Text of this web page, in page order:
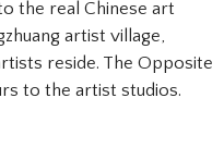
the real Chinese art
artist village,
reside. The Opposite
to the artist studios.